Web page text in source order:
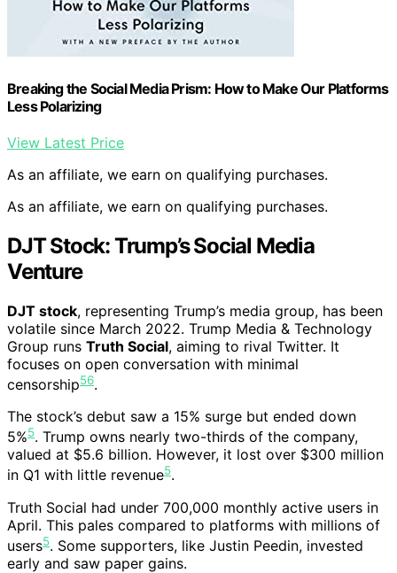
Breaking the Social Media Prism: How to Make Our Platforms
Less Polarizing
View Latest Price
As an affiliate, we earn on qualifying purchases.
As an affiliate, we earn on qualifying purchases.
DJT Stock: Trump’s Social Media
Venture
DJT stock, representing Trump’s media group, has been
volatile since March 2022. Trump Media & Technology
Group runs Truth Social, aiming to rival Twitter. It
focuses on open conversation with minimal
censorship56.
The stock’s debut saw a 15% surge but ended down
5%5. Trump owns nearly two-thirds of the company,
valued at $5.6 billion. However, it lost over $300 million
in Q1 with little revenue5.
Truth Social had under 700,000 monthly active users in
April. This pales compared to platforms with millions of
users5. Some supporters, like Justin Peedin, invested
early and saw paper gains.